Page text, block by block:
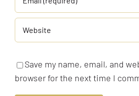
Save my name, email, and
browser for the next time I